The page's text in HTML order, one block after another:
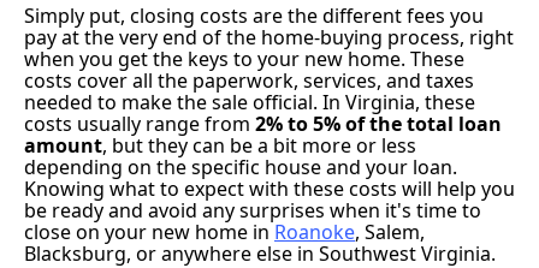
Simply put, closing costs are the different fees you
pay at the very end of the home-buying process, right
when you get the keys to your new home. These
costs cover all the paperwork, services, and taxes
needed to make the sale official. In Virginia, these
costs usually range from 2% to 5% of the total loan
amount, but they can be a bit more or less
depending on the specific house and your loan.
Knowing what to expect with these costs will help you
be ready and avoid any surprises when it's time to
close on your new home in Roanoke, Salem,
Blacksburg, or anywhere else in Southwest Virginia.